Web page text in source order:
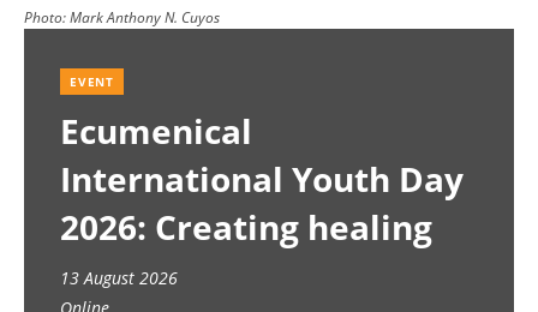
Photo:Mark Anthony N. Cuyos
EVENT
Ecumenical
International Youth Day
2026: Creating healing
spaces
13 August 2026